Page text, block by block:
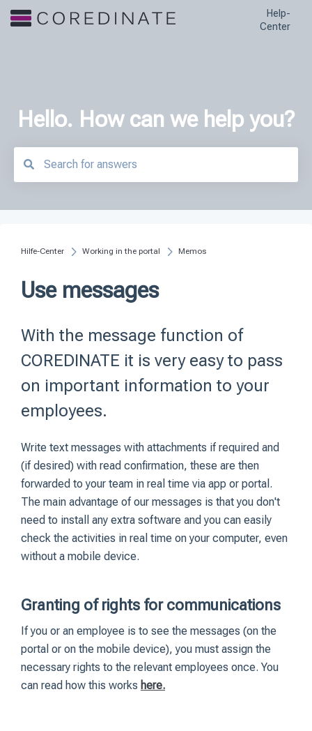
Help-
Center
Hello. How can we help you?
Hilfe-Center Working in the portal Memos
Use messages
With the message function of
COREDINATE it is very easy to pass
on important information to your
employees.
Write text messages with attachments if required and
(if desired) with read confirmation, these are then
forwarded to your team in real time via app or portal.
The main advantage of our messages is that you don't
need to install any extra software and you can easily
check the activities in real time on your computer, even
without a mobile device.
Granting of rights for communications
If you or an employee is to see the messages (on the
portal or on the mobile device), you must assign the
necessary rights to the relevant employees once. You
can read how this works here.